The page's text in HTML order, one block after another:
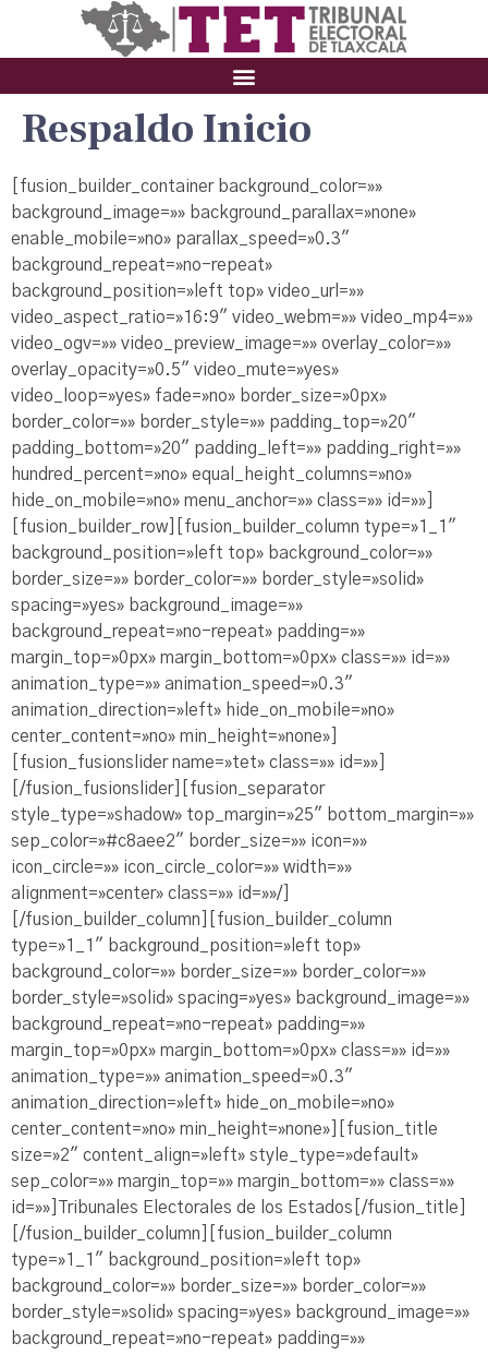
Respaldo Inicio
[fusion_builder_container background_color=»»
background_image=»» background_parallax=»none»
enable_mobile=»no» parallax_speed=»0.3″
background_repeat=»no-repeat»
background_position=»left top» video_url=»»
video_aspect_ratio=»16:9″ video_webm=»» video_mp4=»»
video_ogv=»» video_preview_image=»» overlay_color=»»
overlay_opacity=»0.5″ video_mute=»yes»
video_loop=»yes» fade=»no» border_size=»0px»
border_color=»» border_style=»» padding_top=»20″
padding_bottom=»20″ padding_left=»» padding_right=»»
hundred_percent=»no» equal_height_columns=»no»
hide_on_mobile=»no» menu_anchor=»» class=»» id=»»]
[fusion_builder_row][fusion_builder_column type=»1_1″
background_position=»left top» background_color=»»
border_size=»» border_color=»» border_style=»solid»
spacing=»yes» background_image=»»
background_repeat=»no-repeat» padding=»»
margin_top=»0px» margin_bottom=»0px» class=»» id=»»
animation_type=»» animation_speed=»0.3″
animation_direction=»left» hide_on_mobile=»no»
center_content=»no» min_height=»none»]
[fusion_fusionslider name=»tet» class=»» id=»»]
[/fusion_fusionslider][fusion_separator
style_type=»shadow» top_margin=»25″ bottom_margin=»»
sep_color=»#c8aee2″ border_size=»» icon=»»
icon_circle=»» icon_circle_color=»» width=»»
alignment=»center» class=»» id=»»/]
[/fusion_builder_column][fusion_builder_column
type=»1_1″ background_position=»left top»
background_color=»» border_size=»» border_color=»»
border_style=»solid» spacing=»yes» background_image=»»
background_repeat=»no-repeat» padding=»»
margin_top=»0px» margin_bottom=»0px» class=»» id=»»
animation_type=»» animation_speed=»0.3″
animation_direction=»left» hide_on_mobile=»no»
center_content=»no» min_height=»none»][fusion_title
size=»2″ content_align=»left» style_type=»default»
sep_color=»» margin_top=»» margin_bottom=»» class=»»
id=»»]Tribunales Electorales de los Estados[/fusion_title]
[/fusion_builder_column][fusion_builder_column
type=»1_1″ background_position=»left top»
background_color=»» border_size=»» border_color=»»
border_style=»solid» spacing=»yes» background_image=»»
background_repeat=»no-repeat» padding=»»